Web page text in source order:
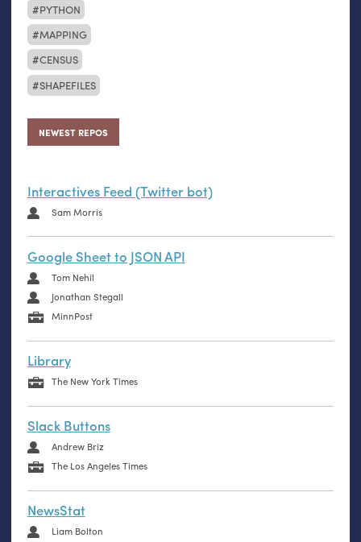
PYTHON
MAPPING
CENSUS
SHAPEFILES
NEWEST REPOS
Interactives Feed (Twitter bot)
Sam Morris
Google Sheet to JSON API
Tom Nehil
Jonathan Stegall
MinnPost
Library
The New York Times
Slack Buttons
Andrew Briz
The Los Angeles Times
NewsStat
Liam Bolton